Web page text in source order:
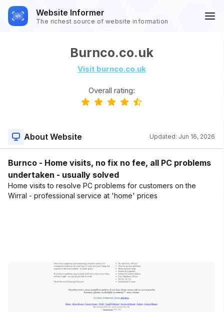
Website Informer
The richest source of website information
Burnco.co.uk
Visit burnco.co.uk
Overall rating:
About Website Updated: Jun 16, 2026
Burnco - Home visits, no fix no fee, all PC problems
undertaken - usually solved
Home visits to resolve PC problems for customers on the
Wirral - professional service at 'home' prices